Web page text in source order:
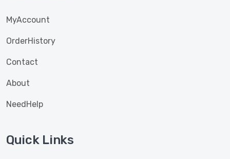
MyAccount
OrderHistory
Contact
About
NeedHelp
Quick Links